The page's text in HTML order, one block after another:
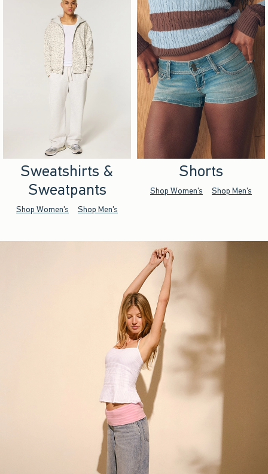
Sweatshirts &
Sweatpants
Shop Women's Shop Men's
Shorts
Shop Women's Shop Men's